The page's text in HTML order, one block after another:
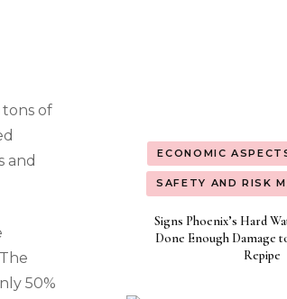
of
and
50%
ECONOMIC
SAFETY AND RISK
Signs Phoenix’s Hard
Done Enough Damage
Repipe